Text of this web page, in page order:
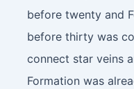
before twenty and
before thirty was
connect star veins
Formation was